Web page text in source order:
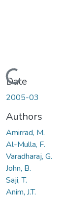
Loading...
Date
2005-03
Authors
Amirrad, M.
Al-Mulla, F.
Varadharaj, G.
John, B.
Saji, T.
Anim, J.T.